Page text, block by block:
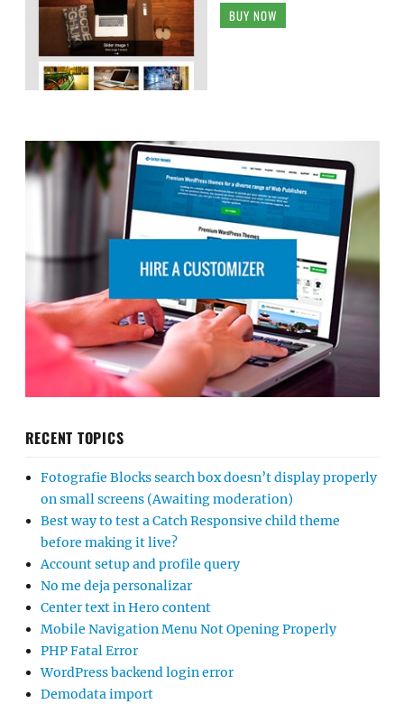
BUY NOW
RECENT TOPICS
Fotografie Blocks search box doesn’t display properly
on small screens (Awaiting moderation)
Best way to test a Catch Responsive child theme
before making it live?
Account setup and profile query
No me deja personalizar
Center text in Hero content
Mobile Navigation Menu Not Opening Properly
PHP Fatal Error
WordPress backend login error
Demodata import